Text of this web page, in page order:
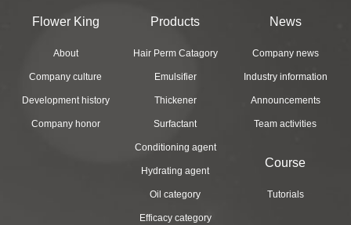
Flower King
About
Company culture
Development history
Company honor
Products
Hair Perm Catagory
Emulsifier
Thickener
Surfactant
Conditioning agent
Hydrating agent
Oil category
Efficacy category
News
Company news
Industry information
Announcements
Team activities
Course
Tutorials